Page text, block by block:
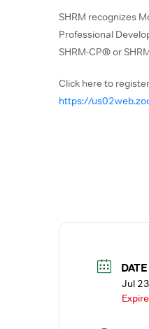
SHRM recognizes
Professional
SHRM-CP® or
Click here to
https://
DATE
Jul